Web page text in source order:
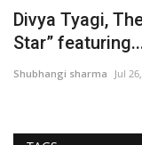
Divya Tyagi,
Star”
Shubhangi sharma Jul